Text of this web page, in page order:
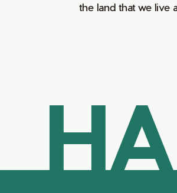
the land that we live